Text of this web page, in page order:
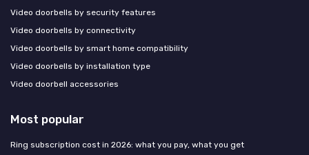
Video doorbells by security features
Video doorbells by connectivity
Video doorbells by smart home compatibility
Video doorbells by installation type
Video doorbell accessories
Most popular
Ring subscription cost in 2026: what you pay, what you get